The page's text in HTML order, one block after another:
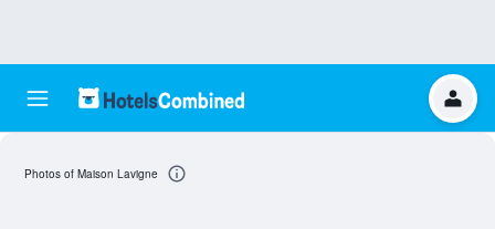
Photos of Maison Lavigne